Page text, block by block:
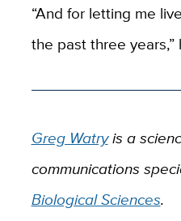
“And for letting me
the past three years,”
Greg Watryis a
communications
Biological Sciences.